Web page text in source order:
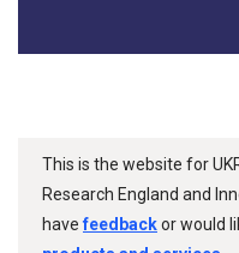
This is the website for
Research England and
havefeedbackor would